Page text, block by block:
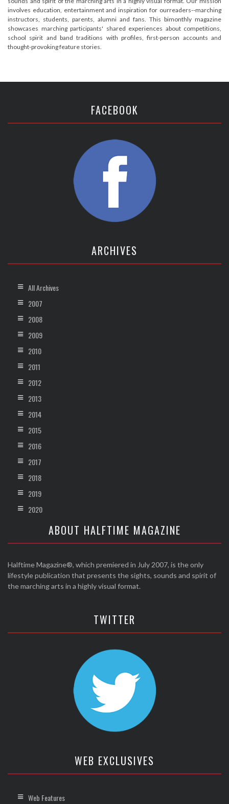
involves education, entertainment and inspiration for ourreaders--marching
instructors, students, parents, alumni and fans. This bimonthly magazine
showcases marching participants' shared experiences about competitions,
school spirit and band traditions with profiles, first-person accounts and
thought-provoking feature stories.
FACEBOOK
ARCHIVES
All Archives
2007
2008
2009
2010
2011
2012
2013
2014
2015
2016
2017
2018
2019
2020
ABOUT HALFTIME MAGAZINE
Halftime Magazine®, which premiered in July 2007, is the only
lifestyle publication that presents the sights, sounds and spirit of
the marching arts in a highly visual format.
TWITTER
WEB EXCLUSIVES
Web Features